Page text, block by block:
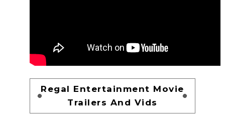
Regal Entertainment Movie
Trailers And Vids